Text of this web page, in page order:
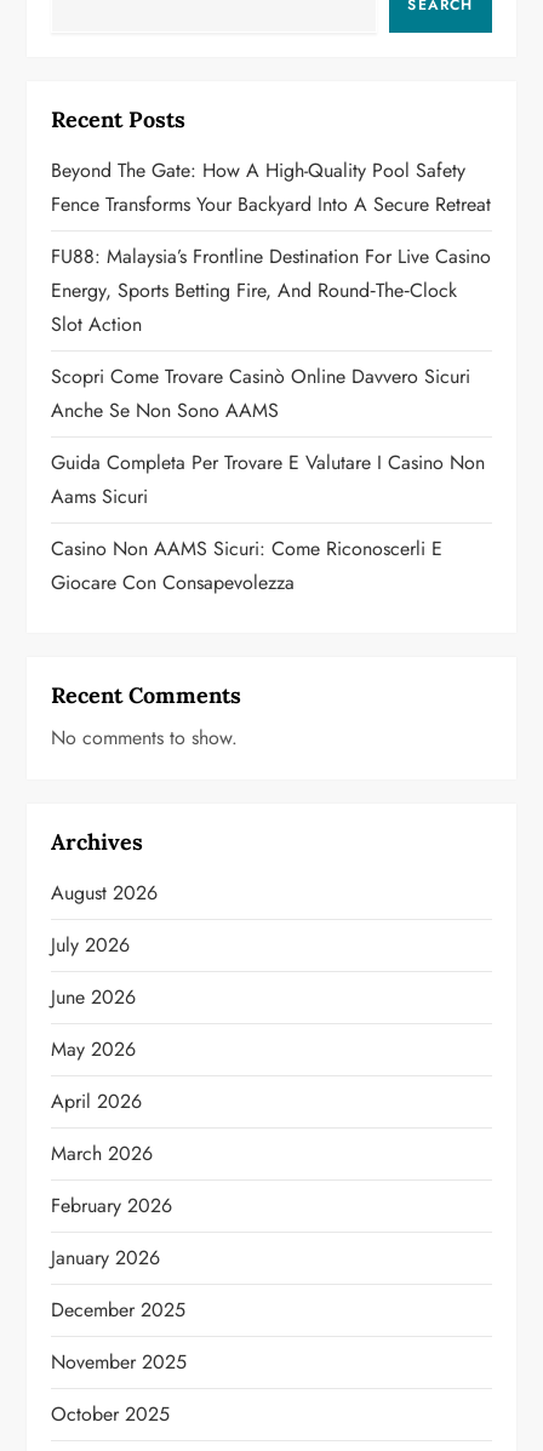
a
t
i
o
n
SEARCH
Recent Posts
Beyond The Gate: How A High-Quality Pool Safety
Fence Transforms Your Backyard Into A Secure Retreat
FU88: Malaysia’s Frontline Destination For Live Casino
Energy, Sports Betting Fire, And Round‑the‑Clock
Slot Action
Scopri Come Trovare Casinò Online Davvero Sicuri
Anche Se Non Sono AAMS
Guida Completa Per Trovare E Valutare I Casino Non
Aams Sicuri
Casino Non AAMS Sicuri: Come Riconoscerli E
Giocare Con Consapevolezza
Recent Comments
No comments to show.
Archives
August 2026
July 2026
June 2026
May 2026
April 2026
March 2026
February 2026
January 2026
December 2025
November 2025
October 2025